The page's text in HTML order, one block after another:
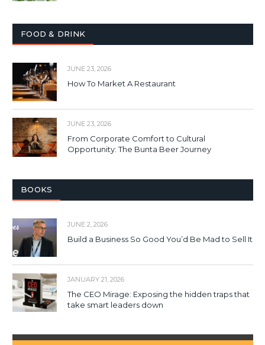
FOOD & DRINK
JUNE 23, 2026
How To Market A Restaurant
JUNE 23, 2026
From Corporate Comfort to Cultural
Opportunity: The Bunta Beer Journey
BOOKS
JUNE 2, 2026
Build a Business So Good You’d Be Mad to Sell It
JANUARY 21, 2026
The CEO Mirage: Exposing the hidden traps that
take smart leaders down